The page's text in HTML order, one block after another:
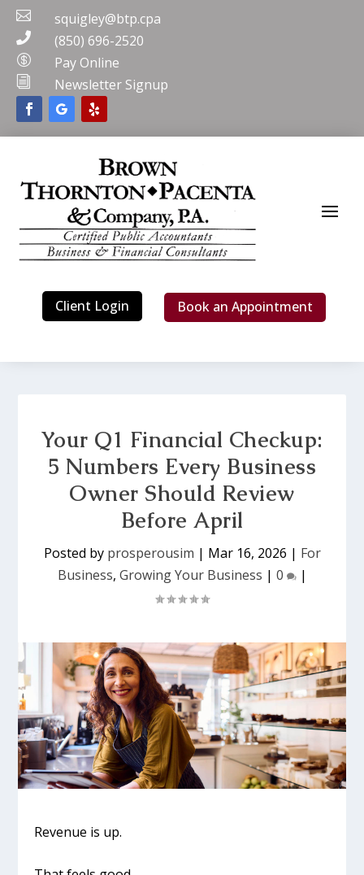
 squigley@btp.cpa
 (850) 696-2520
 Pay Online
i Newsletter Signup
Client Login Book an Appointment
Your Q1 Financial Checkup:
5 Numbers Every Business
Owner Should Review
Before April
Posted by prosperousim | Mar 16, 2026 | For
Business, Growing Your Business | 0 |
Revenue is up.